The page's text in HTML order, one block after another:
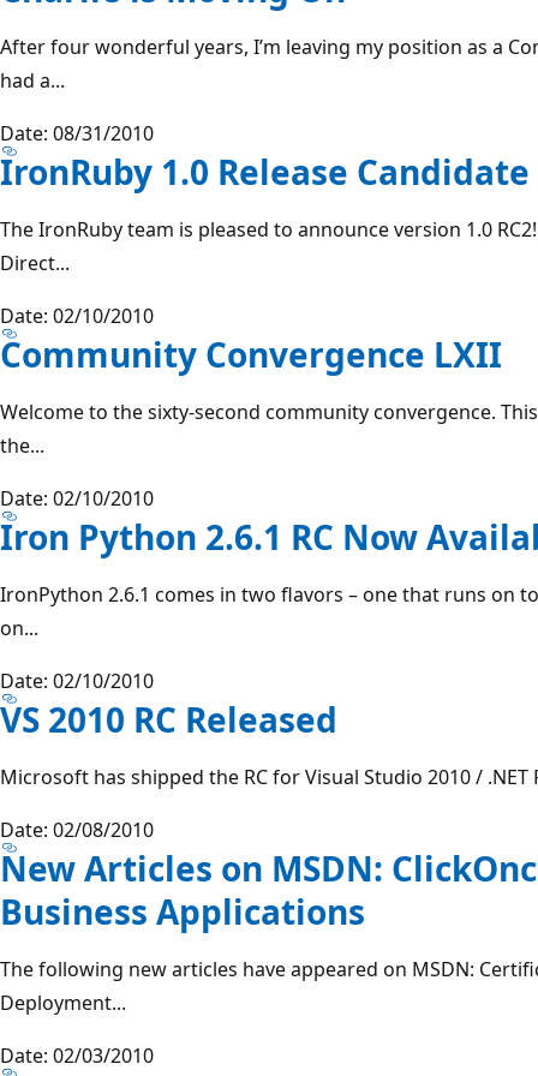
After four wonderful years, I’m leaving my position as a
had a...
Date: 08/31/2010
IronRuby 1.0 Release Candidate
The IronRuby team is pleased to announce version 1.0
Direct...
Date: 02/10/2010
Community Convergence LXII
Welcome to the sixty-second community convergence.
the...
Date: 02/10/2010
Iron Python 2.6.1 RC Now
IronPython 2.6.1 comes in two flavors – one that runs on
on...
Date: 02/10/2010
VS 2010 RC Released
Microsoft has shipped the RC for Visual Studio 2010 / .NET
Date: 02/08/2010
New Articles on MSDN:
Business Applications
The following new articles have appeared on MSDN:
Deployment...
Date: 02/03/2010